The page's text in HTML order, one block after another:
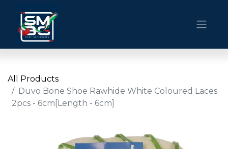
All Products
Duvo Bone Shoe Rawhide White Coloured Laces
2pcs - 6cm[Length - 6cm]